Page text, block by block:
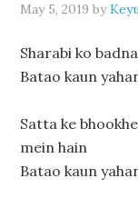
May 5, 2019 by
Sharabi ko
Batao kaun
Satta ke
mein hain
Batao kaun